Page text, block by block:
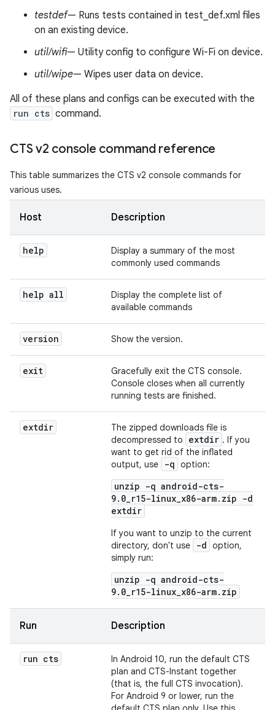
testdef— Runs tests contained in test_def.xml files
on an existing device.
util/wifi— Utility config to configure Wi-Fi on device.
util/wipe— Wipes user data on device.
All of these plans and configs can be executed with the
run cts command.
CTS v2 console command reference
This table summarizes the CTS v2 console commands for
various uses.
Host Description
help
Display a summary of the most
commonly used commands
help all
Display the complete list of
available commands
version Show the version.
exit
Gracefully exit the CTS console.
Console closes when all currently
running tests are finished.
extdir
The zipped downloads file is
decompressed to
extdir . If you
want to get rid of the inflated
output, use
-q option:
unzip -q android-cts-
9.0_r15-linux_x86-arm.zip -d
extdir
If you want to unzip to the current
directory, don't use
-d option,
simply run:
unzip -q android-cts-
9.0_r15-linux_x86-arm.zip
Run Description
run cts
In Android 10, run the default CTS
plan and CTS-Instant together
(that is, the full CTS invocation).
For Android 9 or lower, run the